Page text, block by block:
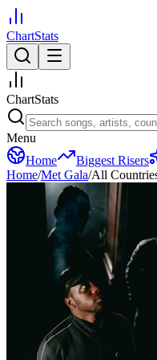
ChartStats
ChartStats
Menu
Home
Biggest Risers
Home/Met Gala/All